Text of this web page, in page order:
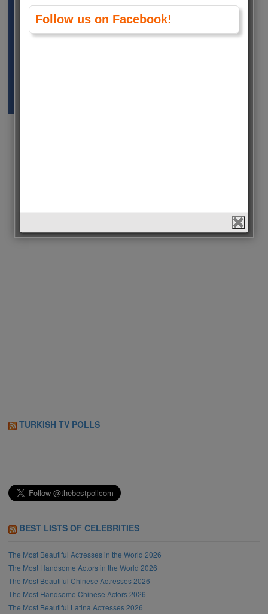
TURKISH TV POLLS
BEST LISTS OF CELEBRITIES
The Most Beautiful Actresses in the World 2026
The Most Handsome Actors in the World 2026
The Most Beautiful Chinese Actresses 2026
The Most Handsome Chinese Actors 2026
The Most Beautiful Latina Actresses 2026
Follow us on Facebook!